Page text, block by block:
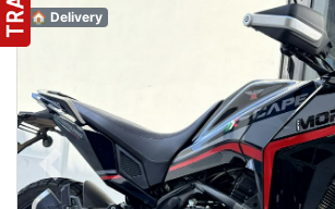
Previous
🏠 Delivery